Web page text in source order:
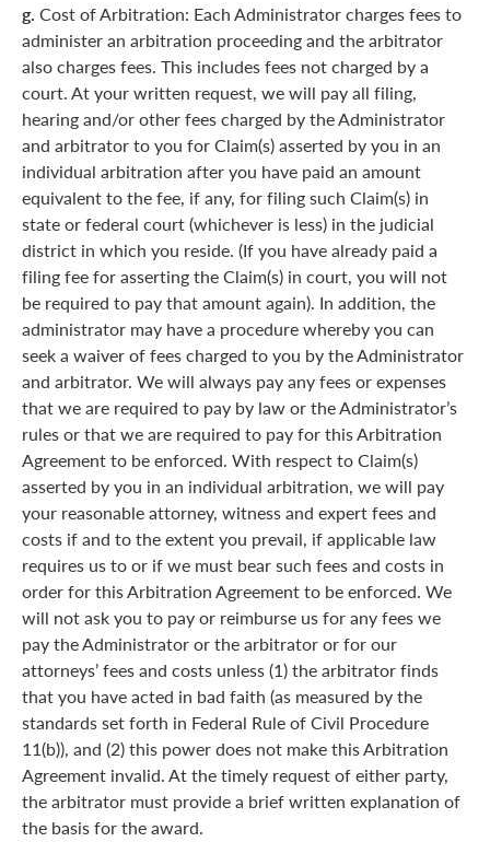
g. Cost of Arbitration: Each Administrator charges fees to
administer an arbitration proceeding and the arbitrator
also charges fees. This includes fees not charged by a
court. At your written request, we will pay all filing,
hearing and/or other fees charged by the Administrator
and arbitrator to you for Claim(s) asserted by you in an
individual arbitration after you have paid an amount
equivalent to the fee, if any, for filing such Claim(s) in
state or federal court (whichever is less) in the judicial
district in which you reside. (If you have already paid a
filing fee for asserting the Claim(s) in court, you will not
be required to pay that amount again). In addition, the
administrator may have a procedure whereby you can
seek a waiver of fees charged to you by the Administrator
and arbitrator. We will always pay any fees or expenses
that we are required to pay by law or the Administrator’s
rules or that we are required to pay for this Arbitration
Agreement to be enforced. With respect to Claim(s)
asserted by you in an individual arbitration, we will pay
your reasonable attorney, witness and expert fees and
costs if and to the extent you prevail, if applicable law
requires us to or if we must bear such fees and costs in
order for this Arbitration Agreement to be enforced. We
will not ask you to pay or reimburse us for any fees we
pay the Administrator or the arbitrator or for our
attorneys’ fees and costs unless (1) the arbitrator finds
that you have acted in bad faith (as measured by the
standards set forth in Federal Rule of Civil Procedure
11(b)), and (2) this power does not make this Arbitration
Agreement invalid. At the timely request of either party,
the arbitrator must provide a brief written explanation of
the basis for the award.